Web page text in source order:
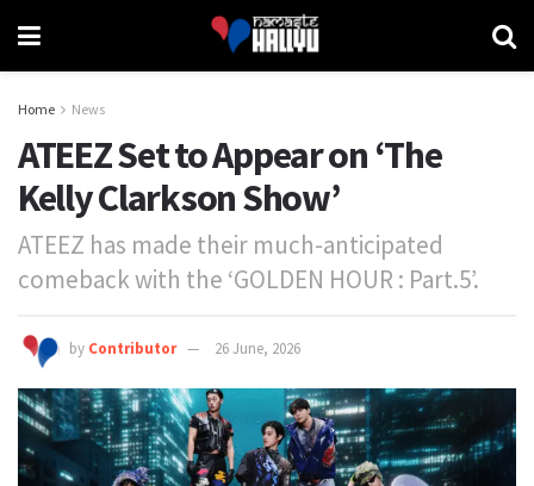
Home News
ATEEZ Set to Appear on ‘The
Kelly Clarkson Show’
ATEEZ has made their much-anticipated
comeback with the ‘GOLDEN HOUR : Part.5’.
by Contributor 26 June, 2026